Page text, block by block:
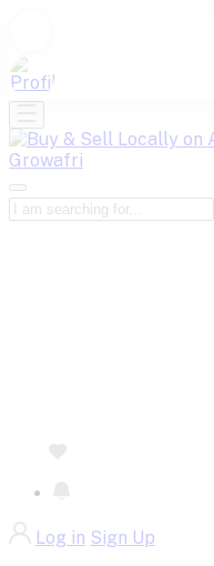
Log in Sign Up